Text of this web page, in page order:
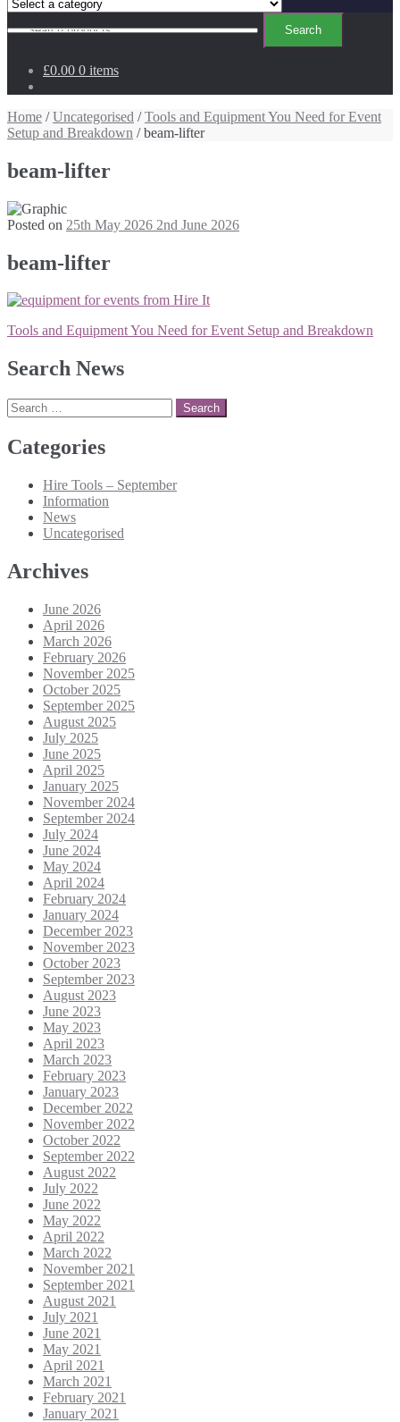
for:
Search
£0.00 0 items
Home /Uncategorised /Tools and Equipment You Need for Event
Setup and Breakdown / beam-lifter
beam-lifter
Posted on 25th May 2026 2nd June 2026
beam-lifter
Post
Tools and Equipment You Need for Event Setup and Breakdown
Search News
Search
for:
Categories
Hire Tools – September
Information
News
Uncategorised
Archives
June 2026
April 2026
March 2026
February 2026
November 2025
October 2025
September 2025
August 2025
July 2025
June 2025
April 2025
January 2025
November 2024
September 2024
July 2024
June 2024
May 2024
April 2024
February 2024
January 2024
December 2023
November 2023
October 2023
September 2023
August 2023
June 2023
May 2023
April 2023
March 2023
February 2023
January 2023
December 2022
November 2022
October 2022
September 2022
August 2022
July 2022
June 2022
May 2022
April 2022
March 2022
November 2021
September 2021
August 2021
July 2021
June 2021
May 2021
April 2021
March 2021
February 2021
January 2021